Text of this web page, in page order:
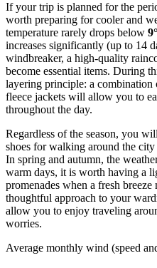
If your trip is planned for the
worth preparing for cooler and
temperature rarely drops below
increases significantly (up to 14
windbreaker, a high-quality
become essential items. During
layering principle: a combination
fleece jackets will allow you to
throughout the day.
Regardless of the season, you
shoes for walking around the
In spring and autumn, the
warm days, it is worth having a
promenades when a fresh
thoughtful approach to your
allow you to enjoy traveling
worries.
Average monthly wind (speed